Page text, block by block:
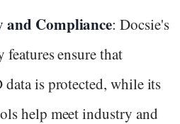
and Compliance: Docsie's
features ensure that
data is protected, while its
help meet industry and